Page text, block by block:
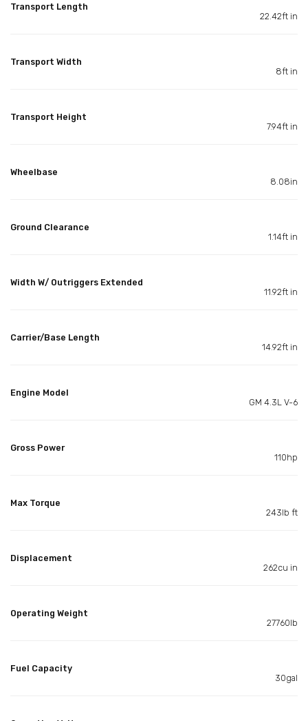
Transport Length
22.42ft in
Transport Width
8ft in
Transport Height
7.94ft in
Wheelbase
8.08in
Ground Clearance
1.14ft in
Width W/ Outriggers Extended
11.92ft in
Carrier/Base Length
14.92ft in
Engine Model
GM 4.3L V-6
Gross Power
110hp
Max Torque
243lb ft
Displacement
262cu in
Operating Weight
27760lb
Fuel Capacity
30gal